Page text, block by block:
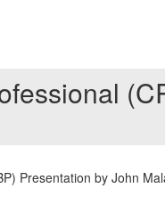
Presentation by John